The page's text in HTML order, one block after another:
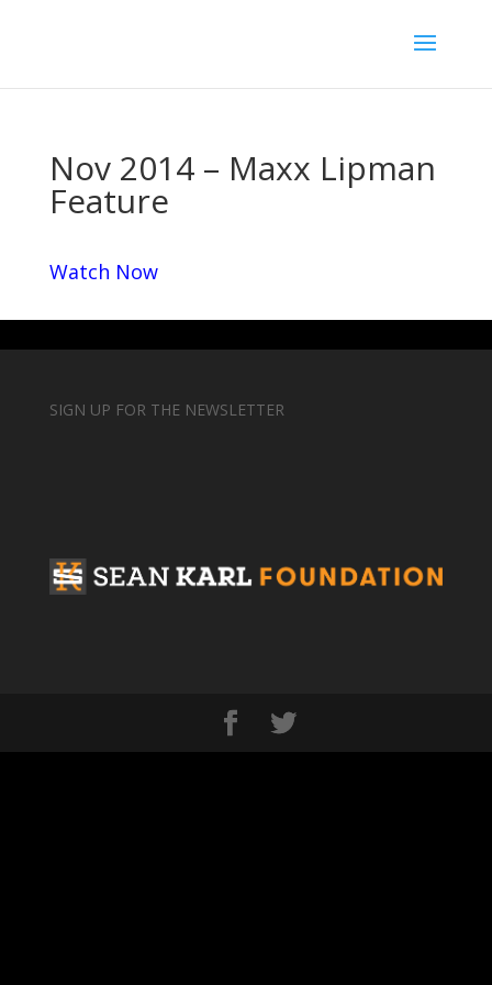
Nov 2014 – Maxx Lipman
Feature
Watch Now
SIGN UP FOR THE NEWSLETTER